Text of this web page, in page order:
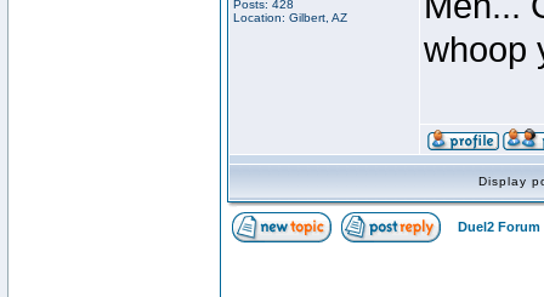
Posts: 428
Location: Gilbert, AZ
whoop
Display
Duel2 Forum